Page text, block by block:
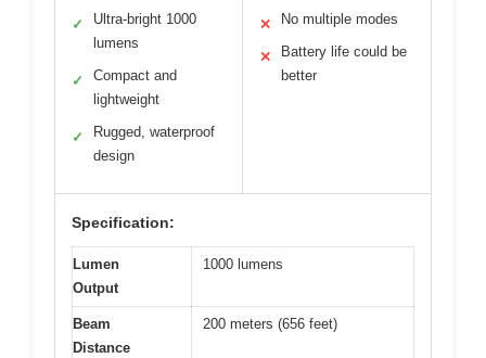
✓
Ultra-bright 1000
lumens
✓
Compact and
lightweight
✓
Rugged, waterproof
design
✕ No multiple modes
✕
Battery life could be
better
Specification:
Lumen
Output
1000 lumens
Beam
Distance
200 meters (656 feet)